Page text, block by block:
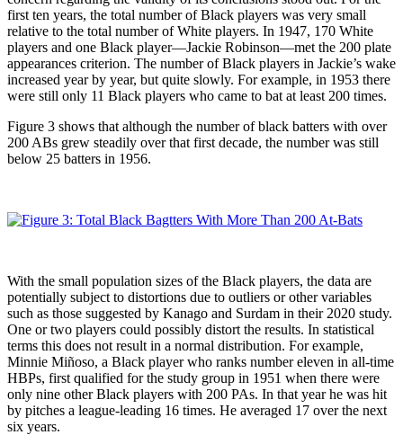
first ten years, the total number of Black players was very small
relative to the total number of White players. In 1947, 170 White
players and one Black player—Jackie Robinson—met the 200 plate
appearances criterion. The number of Black players in Jackie’s wake
increased year by year, but quite slowly. For example, in 1953 there
were still only 11 Black players who came to bat at least 200 times.
Figure 3 shows that although the number of black batters with over
200 ABs grew steadily over that first decade, the number was still
below 25 batters in 1956.
With the small population sizes of the Black players, the data are
potentially subject to distortions due to outliers or other variables
such as those suggested by Kanago and Surdam in their 2020 study.
One or two players could possibly distort the results. In statistical
terms this does not result in a normal distribution. For example,
Minnie Miñoso, a Black player who ranks number eleven in all-time
HBPs, first qualified for the study group in 1951 when there were
only nine other Black players with 200 PAs. In that year he was hit
by pitches a league-leading 16 times. He averaged 17 over the next
six years.